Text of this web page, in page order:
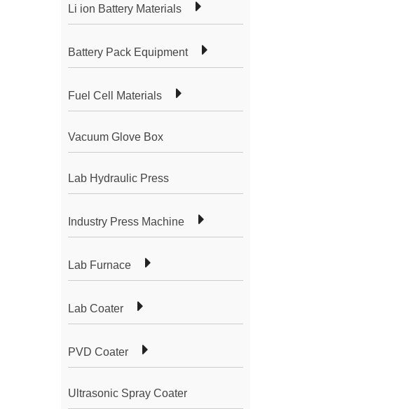
Li ion Battery Materials
Battery Pack Equipment
Fuel Cell Materials
Vacuum Glove Box
Lab Hydraulic Press
Industry Press Machine
Lab Furnace
Lab Coater
PVD Coater
Ultrasonic Spray Coater